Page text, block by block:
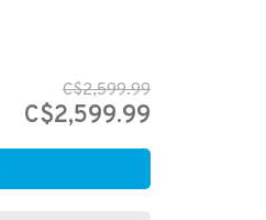
C$2,599.99
C$2,599.99